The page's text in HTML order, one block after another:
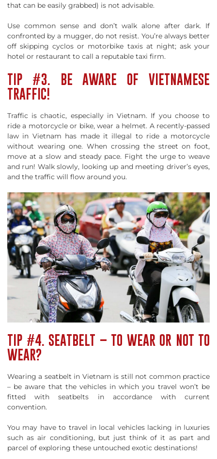
that can be easily grabbed) is not advisable.
Use common sense and don’t walk alone after dark. If
confronted by a mugger, do not resist. You’re always better
off skipping cyclos or motorbike taxis at night; ask your
hotel or restaurant to call a reputable taxi firm.
TIP #3. BE AWARE OF VIETNAMESE
TRAFFIC!
Traffic is chaotic, especially in Vietnam. If you choose to
ride a motorcycle or bike, wear a helmet. A recently-passed
law in Vietnam has made it illegal to ride a motorcycle
without wearing one. When crossing the street on foot,
move at a slow and steady pace. Fight the urge to weave
and run! Walk slowly, looking up and meeting driver’s eyes,
and the traffic will flow around you.
TIP #4. SEATBELT – TO WEAR OR NOT TO
WEAR?
Wearing a seatbelt in Vietnam is still not common practice
– be aware that the vehicles in which you travel won’t be
fitted with seatbelts in accordance with current
convention.
You may have to travel in local vehicles lacking in luxuries
such as air conditioning, but just think of it as part and
parcel of exploring these untouched exotic destinations!